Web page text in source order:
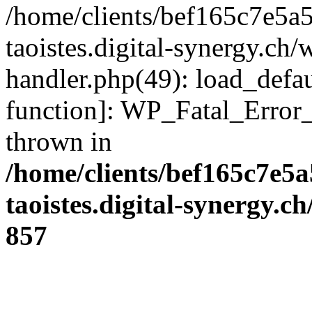
/home/clients/
taoistes.digital-
handler.php(49):
function]:
thrown in
/home/clients/
taoistes.digital-
857